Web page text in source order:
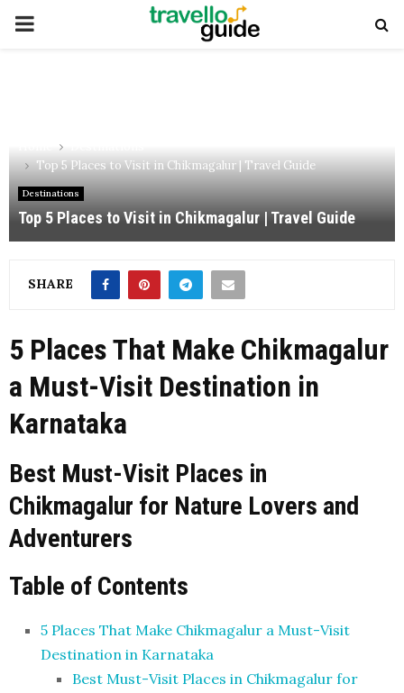
PRIMARY
Top 5 Places to Visit in Chikmagalur | Travel Guide
Destinations
Top 5 Places to Visit in Chikmagalur | Travel Guide
SHARE
5 Places That Make Chikmagalur
a Must-Visit Destination in
Karnataka
Best Must-Visit Places in
Chikmagalur for Nature Lovers and
Adventurers
Table of Contents
5 Places That Make Chikmagalur a Must-Visit
Destination in Karnataka
Best Must-Visit Places in Chikmagalur for